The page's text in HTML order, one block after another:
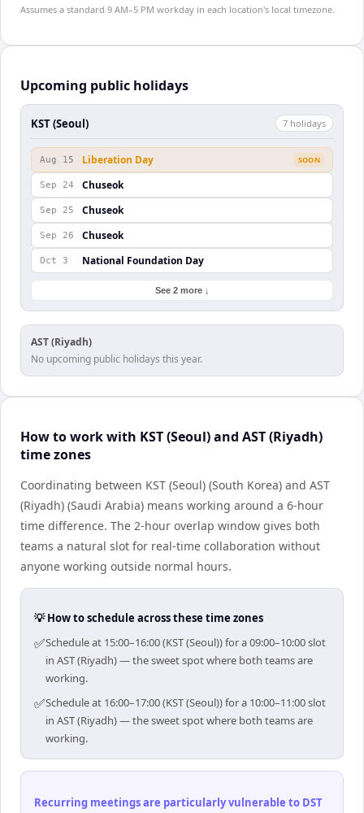
Assumes a standard 9 AM–5 PM workday in each location's local timezone.
Upcoming public holidays
KST (Seoul) 7 holidays
Aug 15 Liberation Day SOON
Sep 24 Chuseok
Sep 25 Chuseok
Sep 26 Chuseok
Oct 3 National Foundation Day
See 2 more ↓
AST (Riyadh)
No upcoming public holidays this year.
How to work with KST (Seoul) and AST (Riyadh)
time zones
Coordinating between KST (Seoul) (South Korea) and AST
(Riyadh) (Saudi Arabia) means working around a 6-hour
time difference. The 2-hour overlap window gives both
teams a natural slot for real-time collaboration without
anyone working outside normal hours.
💡 How to schedule across these time zones
✅Schedule at 15:00–16:00 (KST (Seoul)) for a 09:00–10:00 slot
in AST (Riyadh) — the sweet spot where both teams are
working.
✅Schedule at 16:00–17:00 (KST (Seoul)) for a 10:00–11:00 slot
in AST (Riyadh) — the sweet spot where both teams are
working.
Recurring meetings are particularly vulnerable to DST